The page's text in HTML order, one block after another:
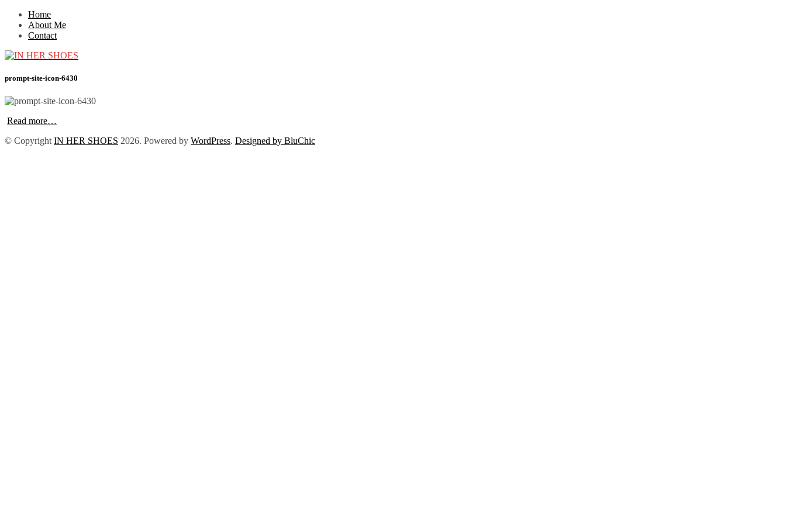
Home
About Me
Contact
prompt-site-icon-6430
Read more…
© Copyright IN HER SHOES 2026. Powered by WordPress. Designed by BluChic